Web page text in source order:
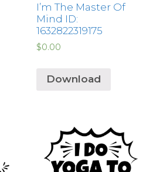
I’m The Master Of
Mind ID:
1632822319175
$0.00
Download